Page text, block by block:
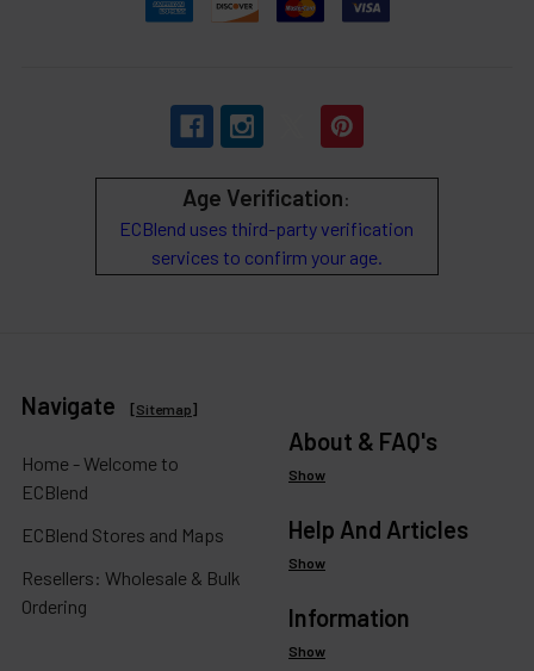
Age Verification:
ECBlend uses third-party verification
services to confirm your age.
Navigate [Sitemap]
Home - Welcome to
ECBlend
ECBlend Stores and Maps
Resellers: Wholesale & Bulk
Ordering
About & FAQ's
Show
Help And Articles
Show
Information
Show